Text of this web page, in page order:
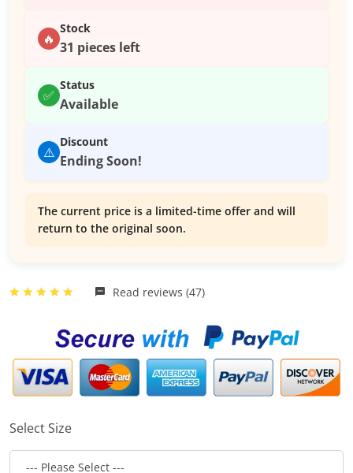
🔥
Stock
31 pieces left
✅
Status
Available
⚠️
Discount
Ending Soon!
The current price is a limited-time offer and will
return to the original soon.
Read reviews (47)
Select Size